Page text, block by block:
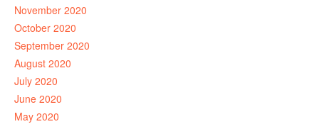
November 2020
October 2020
September 2020
August 2020
July 2020
June 2020
May 2020